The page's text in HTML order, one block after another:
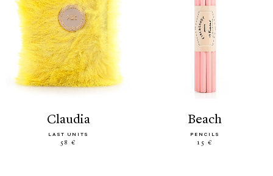
claudia
LAST UNITS
58 €
beach
PENCILS
15 €